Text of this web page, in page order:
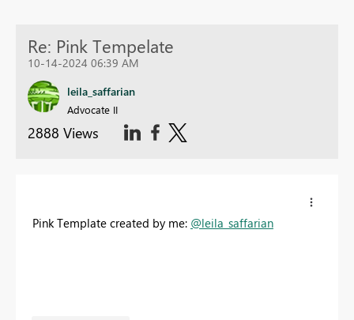
Re: Pink Tempelate
10-14-2024 06:39 AM
leila_saffarian
Advocate II
2888 Views
Pink Template created by me: @leila_saffarian